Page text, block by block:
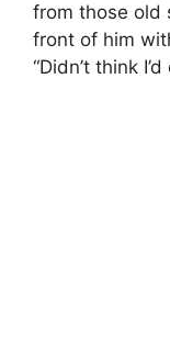
from those old
front of him
“Didn’t think